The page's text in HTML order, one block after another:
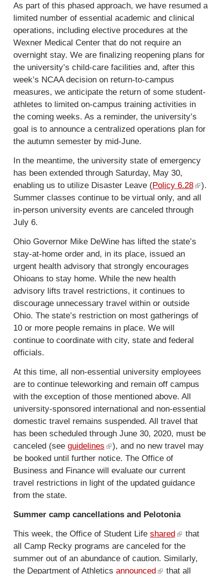
i
n
k
i
s
e
x
t
e
r
n
l
)
As part of this phased approach, we have resumed a
limited number of essential academic and clinical
operations, including elective procedures at the
Wexner Medical Center that do not require an
overnight stay. We are finalizing reopening plans for
the university’s child-care facilities and, after this
week’s NCAA decision on return-to-campus
measures, we anticipate the return of some student-
athletes to limited on-campus training activities in
the coming weeks. As a reminder, the university’s
goal is to announce a centralized operations plan for
the autumn semester by mid-June.
In the meantime, the university state of emergency
has been extended through Saturday, May 30,
enabling us to utilize Disaster Leave (Policy 6.28 (
l
i
r
)
).
Summer classes continue to be virtual only, and all
in-person university events are canceled through
July 6.
Ohio Governor Mike DeWine has lifted the state’s
stay-at-home order and, in its place, issued an
urgent health advisory that strongly encourages
Ohioans to stay home. While the new health
advisory lifts travel restrictions, it continues to
discourage unnecessary travel within or outside
Ohio. The state’s restriction on most gatherings of
10 or more people remains in place. We will
continue to coordinate with city, state and federal
officials.
At this time, all non-essential university employees
are to continue teleworking and remain off campus
with the exception of those mentioned above. All
university-sponsored international and non-essential
domestic travel remains suspended. All travel that
has been scheduled through June 30, 2020, must be
canceled (see guidelines (
l
i
n
s
e
x
t
e
), and no new travel may
be booked until further notice. The Office of
Business and Finance will evaluate our current
travel restrictions in light of the updated guidance
from the state.
Summer camp cancellations and Pelotonia
This week, the Office of Student Life shared (
l
i
n
that
all Camp Recky programs are canceled for the
summer out of an abundance of caution. Similarly,
the Department of Athletics announced ( that all